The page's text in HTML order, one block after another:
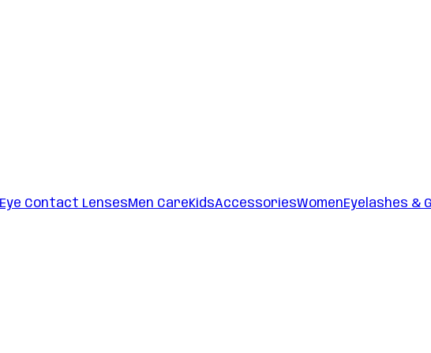
Eye Contact LensesMen CareKidsAccessoriesWomenEyelashes &